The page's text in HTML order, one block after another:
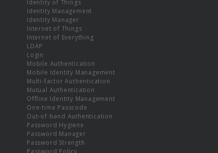
Identity of Things
Identity Management
Identity Manager
Internet of Things
Internet of Everything
LDAP
Login
Mobile Authentication
Mobile Identity Management
Multi-factor Authentication
Mutual Authentication
Offline Identity Management
One-time Passcode
Out-of-band Authentication
Password Hygiene
Password Manager
Password Strength
Password Policy